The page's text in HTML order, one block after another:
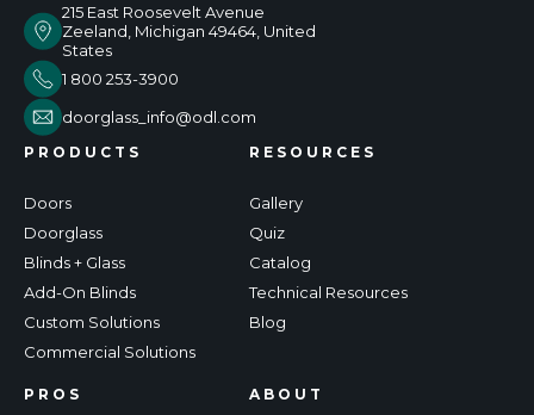
215 East Roosevelt Avenue
Zeeland, Michigan 49464, United
States
1 800 253-3900
doorglass_info@odl.com
PRODUCTS
Doors
Doorglass
Blinds + Glass
Add-On Blinds
Custom Solutions
Commercial Solutions
RESOURCES
Gallery
Quiz
Catalog
Technical Resources
Blog
PROS ABOUT